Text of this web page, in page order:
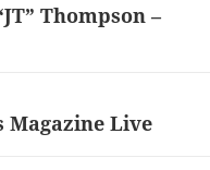
Thompson –
Magazine Live